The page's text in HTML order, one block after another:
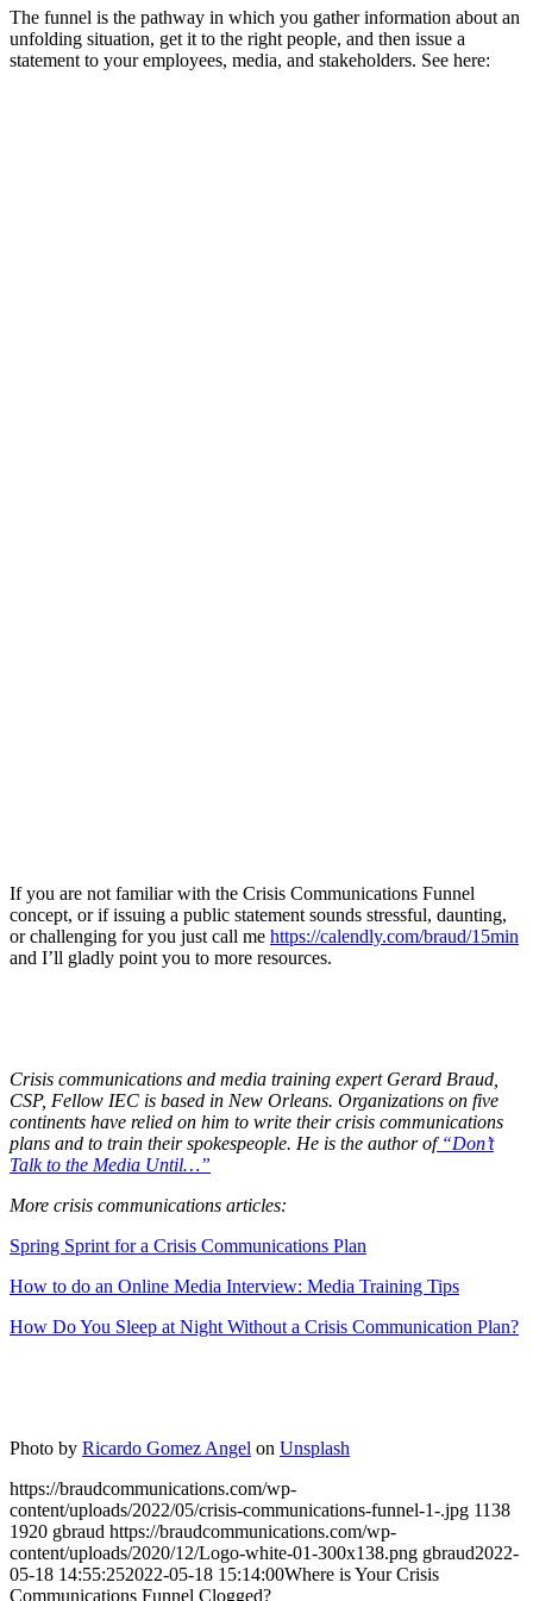
The funnel is the pathway in which you gather information about an
unfolding situation, get it to the right people, and then issue a
statement to your employees, media, and stakeholders. See here:
If you are not familiar with the Crisis Communications Funnel
concept, or if issuing a public statement sounds stressful, daunting,
or challenging for you just call me https://calendly.com/braud/15min
and I’ll gladly point you to more resources.
Crisis communications and media training expert Gerard Braud,
CSP, Fellow IEC is based in New Orleans. Organizations on five
continents have relied on him to write their crisis communications
plans and to train their spokespeople. He is the author of “Don’t
Talk to the Media Until…”
More crisis communications articles:
Spring Sprint for a Crisis Communications Plan
How to do an Online Media Interview: Media Training Tips
How Do You Sleep at Night Without a Crisis Communication Plan?
Photo by Ricardo Gomez Angel on Unsplash
https://braudcommunications.com/wp-
content/uploads/2022/05/crisis-communications-funnel-1-.jpg 1138
1920 gbraud https://braudcommunications.com/wp-
content/uploads/2020/12/Logo-white-01-300x138.png gbraud2022-
05-18 14:55:252022-05-18 15:14:00Where is Your Crisis
Communications Funnel Clogged?